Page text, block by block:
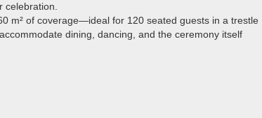
m² of coverage—ideal for 120 seated guests in a trestle
dining, dancing, and the ceremony itself